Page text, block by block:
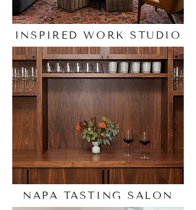
INSPIRED WORK STUDIO
NAPA TASTING SALON